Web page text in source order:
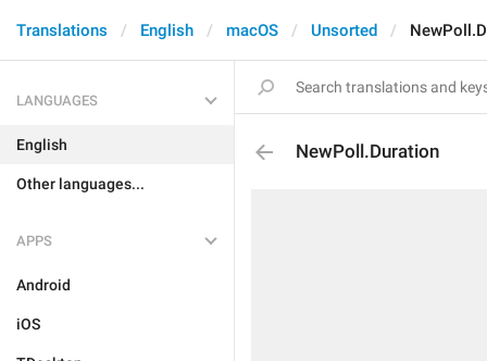
Translations English macOS Unsorted
LANGUAGES
English
Other languages...
APPS
Android
iOS
NewPoll.Duration